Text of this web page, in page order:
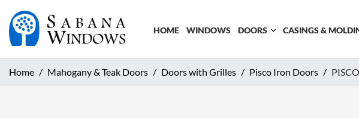
HOME WINDOWS DOORS CASINGS &
Home Mahogany & Teak Doors Doors with Grilles Pisco Iron Doors PISCO